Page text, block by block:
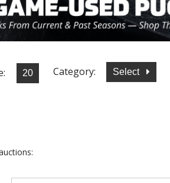
Category: Select